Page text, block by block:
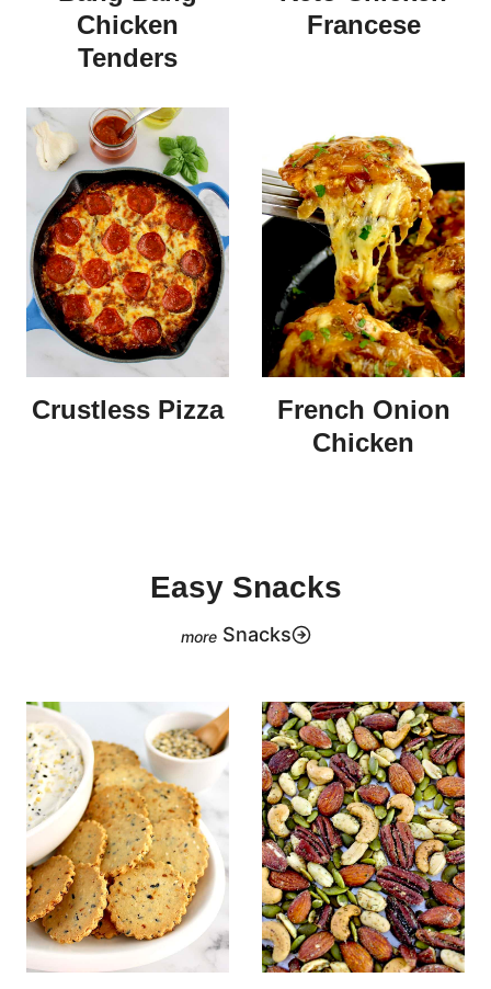
Chicken
Tenders
Francese
Crustless Pizza
French Onion
Chicken
Easy Snacks
Snacks